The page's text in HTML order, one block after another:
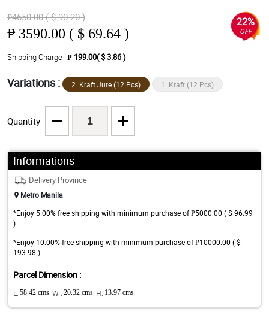
₱4650.00 ( $ 90.20 )
₱ 3590.00 ( $ 69.64 )
22%
OFF
Shipping Charge ₱ 199.00( $ 3.86 )
Variations : 2. Kraft Jute (12 Pcs) 1. Kraft (12 Pcs)
Quantity
Informations
Delivery Province
Metro Manila
*Enjoy 5.00% free shipping with minimum purchase of ₱5000.00 ( $ 96.99
)
*Enjoy 10.00% free shipping with minimum purchase of ₱10000.00 ( $
193.98 )
Parcel Dimension :
L: 58.42 cms W : 20.32 cms H: 13.97 cms